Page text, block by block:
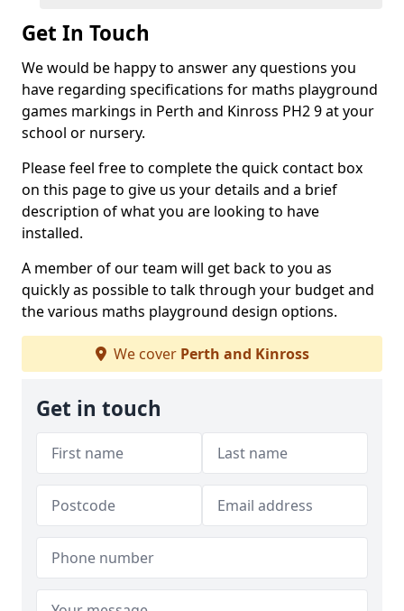
Get In Touch
We would be happy to answer any questions you
have regarding specifications for maths playground
games markings in Perth and Kinross PH2 9 at your
school or nursery.
Please feel free to complete the quick contact box
on this page to give us your details and a brief
description of what you are looking to have
installed.
A member of our team will get back to you as
quickly as possible to talk through your budget and
the various maths playground design options.
We cover Perth and Kinross
Get in touch